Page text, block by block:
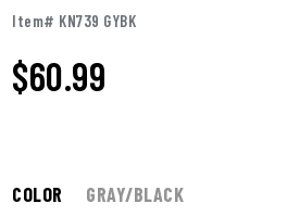
Item# KN739 GYBK
$60.99
COLOR GRAY/BLACK